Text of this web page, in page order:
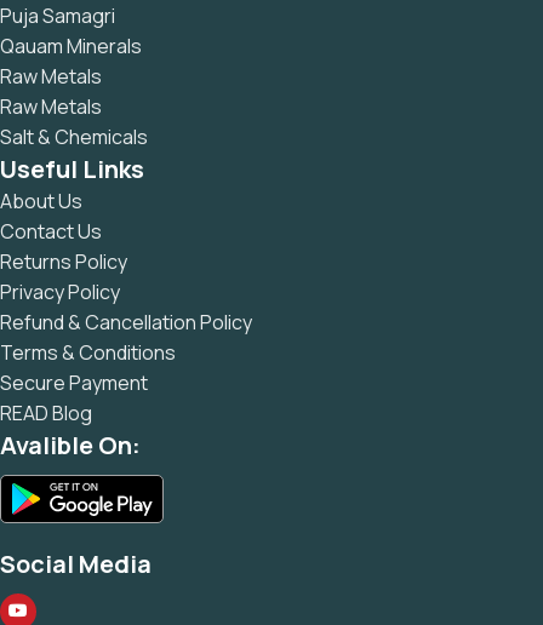
Puja Samagri
Qauam Minerals
Raw Metals
Raw Metals
Salt & Chemicals
Useful Links
About Us
Contact Us
Returns Policy
Privacy Policy
Refund & Cancellation Policy
Terms & Conditions
Secure Payment
READ Blog
Avalible On:
Social Media